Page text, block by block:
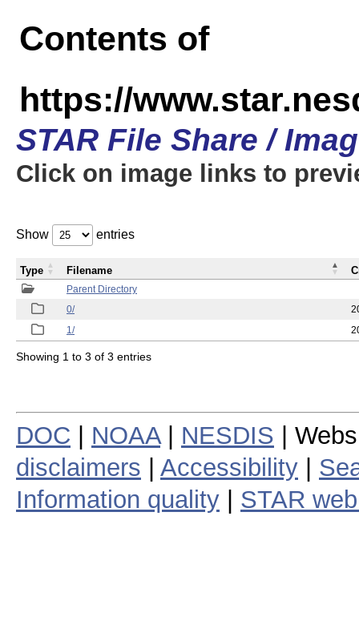
Contents of
https://
STAR File Share /
Click on image links to
Show entries
Parent Directory
0/
1/
Type Filename
Showing 1 to 3 of 3 entries
DOC NOAA| NESDIS |
disclaimers
Accessibility
Information quality
STAR